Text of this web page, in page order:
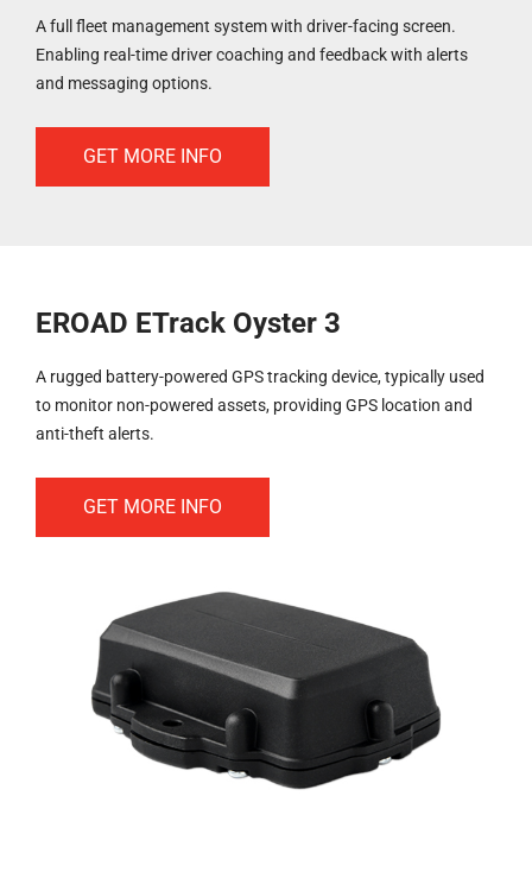
A full fleet management system with driver-facing screen.
Enabling real-time driver coaching and feedback with alerts
and messaging options.
GET MORE INFO
EROAD ETrack Oyster 3
A rugged battery-powered GPS tracking device, typically used
to monitor non-powered assets, providing GPS location and
anti-theft alerts.
GET MORE INFO